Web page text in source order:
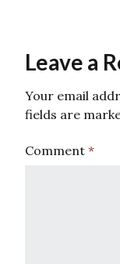
Leave a
Your email
fields are
Comment *